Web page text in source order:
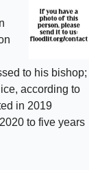
to his bishop;
according to
in 2019
to five years